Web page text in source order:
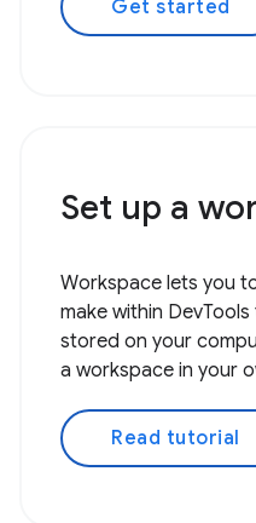
Get started
Set up a
Workspace lets you
make within
stored on your
a workspace in your
Read tutorial